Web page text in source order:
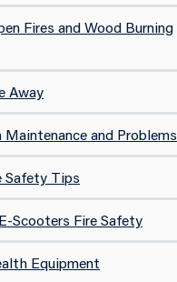
Fires and Wood Burning
Away
Maintenance and Problems
Safety Tips
Scooters Fire Safety
Equipment